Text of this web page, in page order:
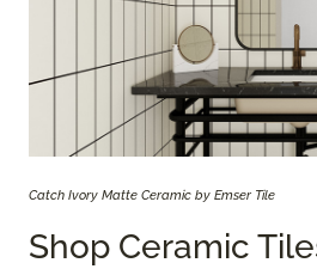
Catch Ivory Matte Ceramic by Emser Tile
Shop Ceramic